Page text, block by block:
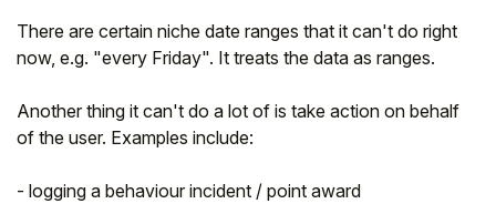
There are certain niche date ranges that it can't do right
now, e.g. "every Friday". It treats the data as ranges.
Another thing it can't do a lot of is take action on behalf
of the user. Examples include:
- logging a behaviour incident / point award